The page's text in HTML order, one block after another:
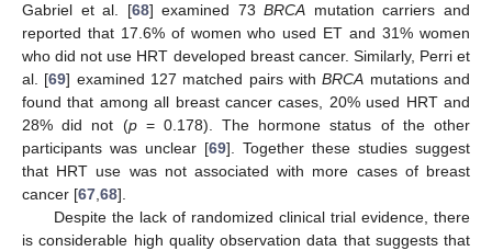
Gabriel et al. [68] examined 73BRCA mutation carriers and
reported that 17.6% of women who used ET and 31% women
who did not use HRT developed breast cancer. Similarly, Perri et
al. [69] examined 127 matched pairs withBRCA mutations and
found that among all breast cancer cases, 20% used HRT and
28% did not (p= 0.178). The hormone status of the other
participants was unclear [69]. Together these studies suggest
that HRT use was not associated with more cases of breast
cancer [67,68].
Despite the lack of randomized clinical trial evidence, there
is considerable high quality observation data that suggests that